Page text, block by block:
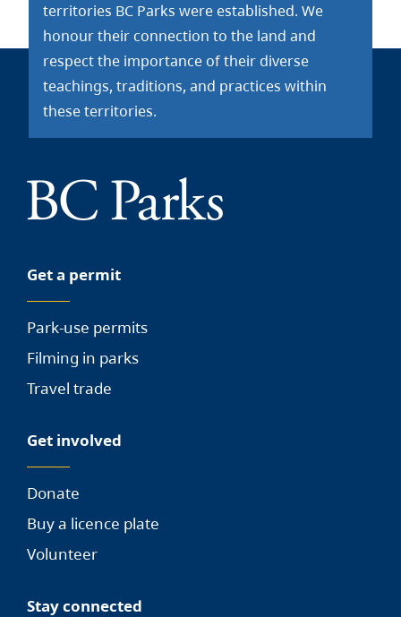
territories BC Parks were established. We
honour their connection to the land and
respect the importance of their diverse
teachings, traditions, and practices within
these territories.
Get a permit
Park-use permits
Filming in parks
Travel trade
Get involved
Donate
Buy a licence plate
Volunteer
Stay connected